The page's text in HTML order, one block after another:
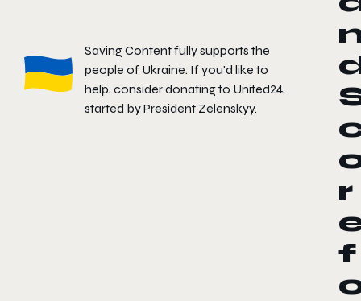
Saving Content fully supports the
people of Ukraine. If you'd like to
help, consider donating to United24,
started by President Zelenskyy.
r
f